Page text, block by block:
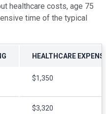
healthcare costs, age 75
time of the typical
HEALTHCARE
$1,350
$3,320